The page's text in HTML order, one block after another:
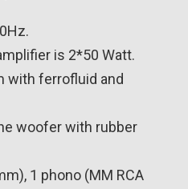
is 2*50 Watt.
with ferrofluid and
woofer with rubber
1 phono (MM RCA